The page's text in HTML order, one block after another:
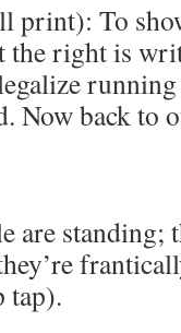
To
right is
Now back to
are standing;
tap).